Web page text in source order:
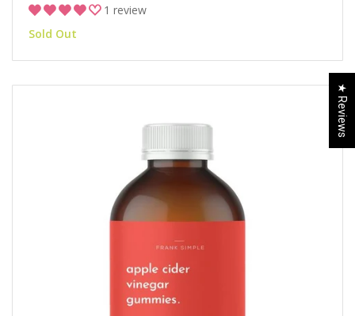
1 review
Sold Out
★ Reviews